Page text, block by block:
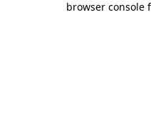
browser console